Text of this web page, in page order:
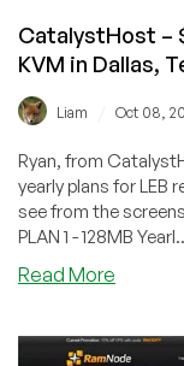
CatalystHost –
KVM in Dallas,
Liam Oct 08,
Ryan, from
yearly plans for LEB
see from the
PLAN 1 - 128MB
Read More
$28/